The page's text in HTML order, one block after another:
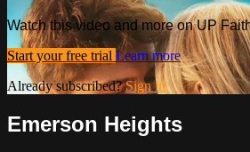
Watch this video and more on UP
Start your free trial Learn more
Already subscribed?Sign in
Emerson Heights